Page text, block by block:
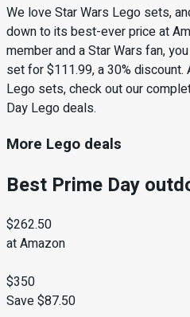
We love Star Wars Lego sets,
down to its best-ever price at
member and a Star Wars fan,
set for $111.99, a 30% discount.
Lego sets, check out our
Day Lego deals.
More Lego deals
Best Prime Day
$262.50
at Amazon
$350
Save $87.50